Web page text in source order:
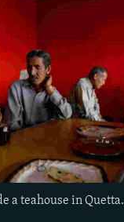
a teahouse in Quetta.